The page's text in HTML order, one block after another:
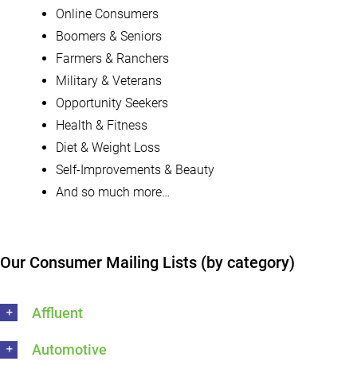
Online Consumers
Boomers & Seniors
Farmers & Ranchers
Military & Veterans
Opportunity Seekers
Health & Fitness
Diet & Weight Loss
Self-Improvements & Beauty
And so much more…
Our Consumer Mailing Lists (by category)
Affluent
Automotive